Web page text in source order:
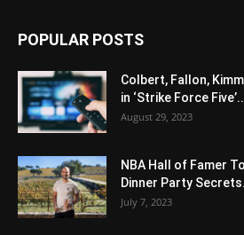
POPULAR POSTS
Colbert, Fallon,
in ‘Strike Force
August 29, 2023
NBA Hall of Famer
Dinner Party
July 7, 2023